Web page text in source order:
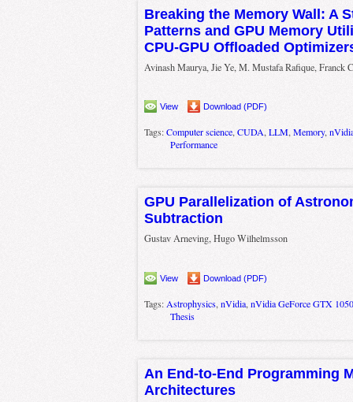
Breaking the Memory Wall: A
Patterns and GPU Memory
CPU-GPU Offloaded
Avinash Maurya, Jie Ye, M. Mustafa Rafique, Franck
View Download (PDF)
Tags:Computer science,CUDA,LLM,Memory,
Performance
GPU Parallelization of
Subtraction
Gustav Arneving, Hugo Wilhelmsson
View Download (PDF)
Tags: Astrophysics, nVidia, nVidia GeForce GTX 1050
Thesis
An End-to-End Programming
Architectures